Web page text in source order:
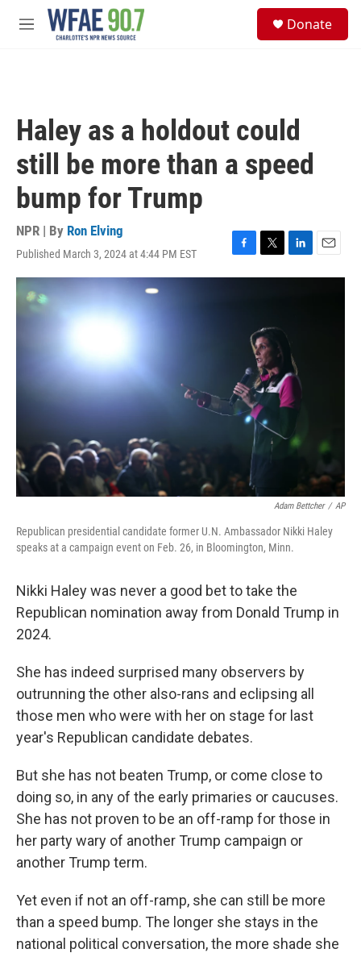
Skip to main content
M
Donate
Haley as a holdout could
still be more than a speed
bump for Trump
NPR | By Ron Elving
Published March 3, 2024 at 4:44 PM EST
F
a
T
w
e
r
L
i
I
n
E
m
Adam Bettcher / AP
Republican presidential candidate former U.N. Ambassador Nikki Haley
speaks at a campaign event on Feb. 26, in Bloomington, Minn.
Nikki Haley was never a good bet to take the
Republican nomination away from Donald Trump in
2024.
She has indeed surprised many observers by
outrunning the other also-rans and eclipsing all
those men who were with her on stage for last
year's Republican candidate debates.
But she has not beaten Trump, or come close to
doing so, in any of the early primaries or caucuses.
She has not proven to be an off-ramp for those in
her party wary of another Trump campaign or
another Trump term.
Yet even if not an off-ramp, she can still be more
than a speed bump. The longer she stays in the
national political conversation, the more shade she